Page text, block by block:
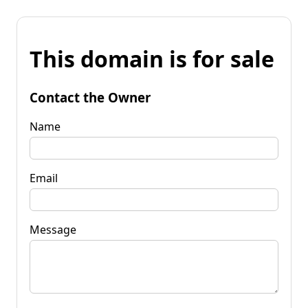
This domain is for sale
Contact the Owner
Name
Email
Message